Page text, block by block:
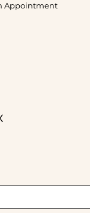
Appointment